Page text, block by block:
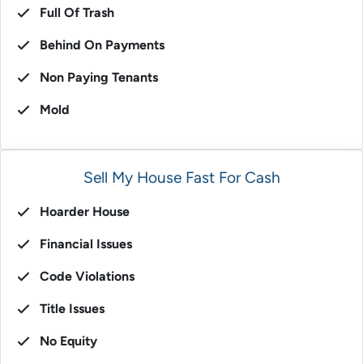
Full Of Trash
Behind On Payments
Non Paying Tenants
Mold
Sell My House Fast For Cash
Hoarder House
Financial Issues
Code Violations
Title Issues
No Equity